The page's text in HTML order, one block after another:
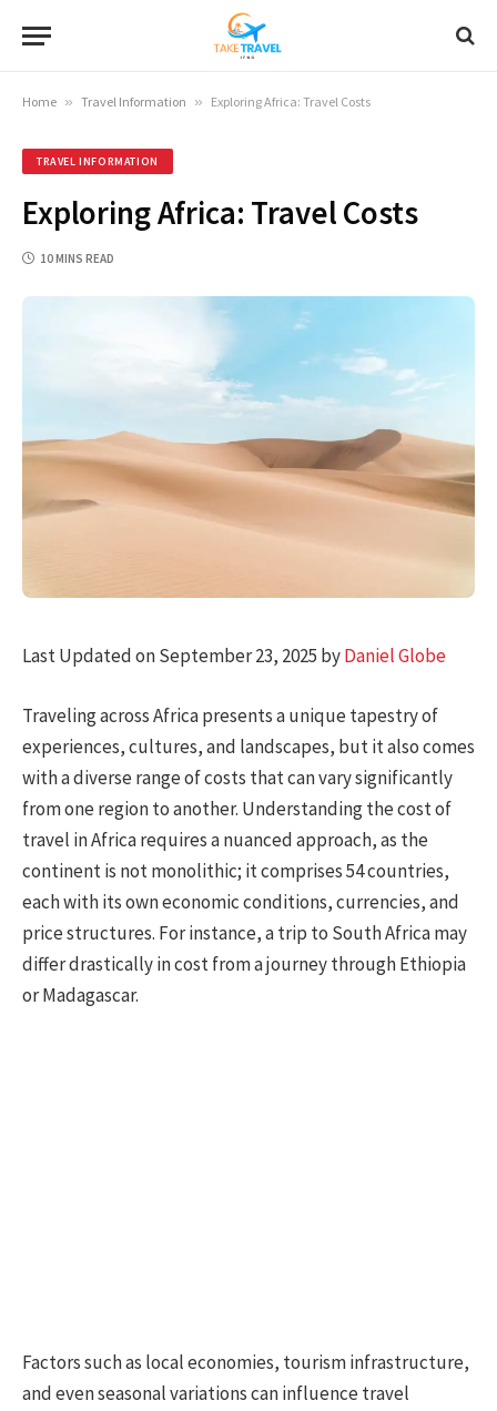
Home » Travel Information » Exploring Africa: Travel Costs
TRAVEL INFORMATION
Exploring Africa: Travel Costs
10 MINS READ
Last Updated on September 23, 2025 byDaniel Globe
Traveling across Africa presents a unique tapestry of
experiences, cultures, and landscapes, but it also comes
with a diverse range of costs that can vary significantly
from one region to another. Understanding the cost of
travel in Africa requires a nuanced approach, as the
continent is not monolithic; it comprises 54 countries,
each with its own economic conditions, currencies, and
price structures. For instance, a trip to South Africa may
differ drastically in cost from a journey through Ethiopia
or Madagascar.
Factors such as local economies, tourism infrastructure,
and even seasonal variations can influence travel